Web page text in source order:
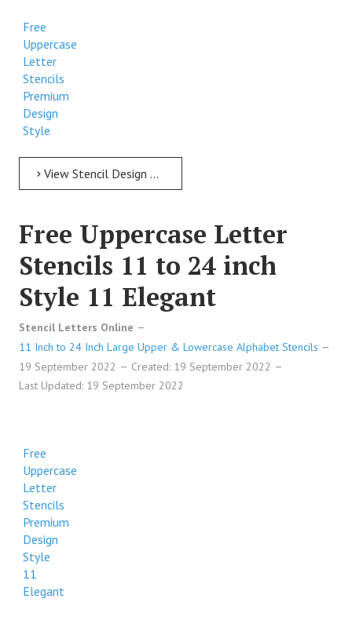
Free
Uppercase
Letter
Stencils
Premium
Design
Style
Letter
Premium
Design
Style
112
Free
Uppercase
Design
Style
112
Formal
Free
Uppercase
Letter
Stencils
View Stencil Design Free Uppercase Letter Stencils 11 to 24 inch Style 112 Formal
Free Uppercase Letter
Stencils 11 to 24 inch
Style 11 Elegant
Stencil Letters Online
11 Inch to 24 Inch Large Upper & Lowercase Alphabet Stencils
19 September 2022
Created: 19 September 2022
Last Updated: 19 September 2022
Free
Uppercase
Letter
Stencils
Premium
Design
Style
11
Elegant